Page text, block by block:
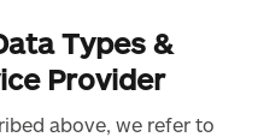
Types &
Provider
above, we refer to